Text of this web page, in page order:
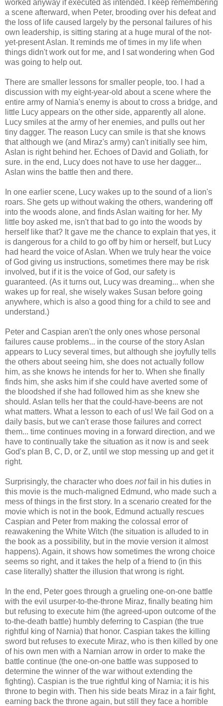
worked anyway if executed as intended. I keep remembering
a scene afterward, when Peter, brooding over his defeat and
the loss of life caused largely by the personal failures of his
own leadership, is sitting staring at a huge mural of the not-
yet-present Aslan. It reminds me of times in my life when
things didn't work out for me, and I sat wondering when God
was going to help out.
There are smaller lessons for smaller people, too. I had a
discussion with my eight-year-old about a scene where the
entire army of Narnia's enemy is about to cross a bridge, and
little Lucy appears on the other side, apparently all alone.
Lucy smiles at the army of her enemies, and pulls out her
tiny dagger. The reason Lucy can smile is that she knows
that although we (and Miraz's army) can't initially see him,
Aslan is right behind her. Echoes of David and Goliath, for
sure. in the end, Lucy does not have to use her dagger...
Aslan wins the battle then and there.
In one earlier scene, Lucy wakes up to the sound of a lion's
roars. She gets up without waking the others, wandering off
into the woods alone, and finds Aslan waiting for her. My
little boy asked me, isn't that bad to go into the woods by
herself like that? It gave me the chance to explain that yes, it
is dangerous for a child to go off by him or herself, but Lucy
had heard the voice of Aslan. When we truly hear the voice
of God giving us instructions, sometimes there may be risk
involved, but if it is the voice of God, our safety is
guaranteed. (As it turns out, Lucy was dreaming... when she
wakes up for real, she wisely wakes Susan before going
anywhere, which is also a good thing for a child to see and
understand.)
Peter and Caspian aren't the only ones whose personal
failures cause problems... in the course of the story Aslan
appears to Lucy several times, but although she joyfully tells
the others about seeing him, she does not actually follow
him, as she knows he intends for her to. When she finally
finds him, she asks him if she could have averted some of
the bloodshed if she had followed him as she knew she
should. Aslan tells her that the could-have-beens are not
what matters. What a lesson to each of us! We fail God on a
daily basis, but we can't erase those failures and correct
them... time continues moving in a forward direction, and we
have to continually take the situation as it now is and seek
God's plan B, C, D, or Z, until we stop messing up and get it
right.
Surprisingly, the character who does notfail in his duties in
this movie is the much-maligned Edmund, who made such a
mess of things in the first story. In a scenario created for the
movie which is not in the book, Edmund actually rescues
Caspian and Peter from making the colossal error of
reawakening the White Witch (the situation is alluded to in
the book as a possibility, but in the movie version it almost
happens). Again, it shows how sometimes the wrong choice
seems so right, and it takes the help of a friend to (in this
case literally) shatter the illusion that wrong is right.
In the end, Peter goes through a grueling one-on-one battle
with the evil usurper-to-the-throne Miraz, finally beating him
but refusing to execute him (the agreed-upon outcome of the
to-the-death battle) humbly deferring to Caspian (the true
rightful king of Narnia) that honor. Caspian takes the killing
sword but refuses to execute Miraz, who is then killed by one
of his own men with a Narnian arrow in order to make the
battle continue (the one-on-one battle was supposed to
determine the winner of the war without extending the
fighting). Caspian is the true rightful king of Narnia; it is his
throne to begin with. Then his side beats Miraz in a fair fight,
earning back the throne again, but still they face a horrible